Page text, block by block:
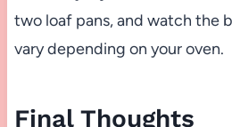
two loaf pans, and watch the
vary depending on your oven.
Final Thoughts